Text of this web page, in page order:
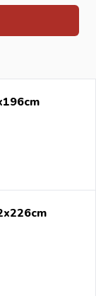
storage
of
all these
per
offer with our
and
in Europe